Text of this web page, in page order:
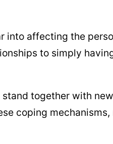
into affecting the
to simply
together with
coping